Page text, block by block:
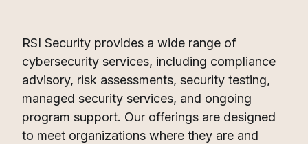
RSI Security provides a wide range of
cybersecurity services, including compliance
advisory, risk assessments, security testing,
managed security services, and ongoing
program support. Our offerings are designed
to meet organizations where they are and